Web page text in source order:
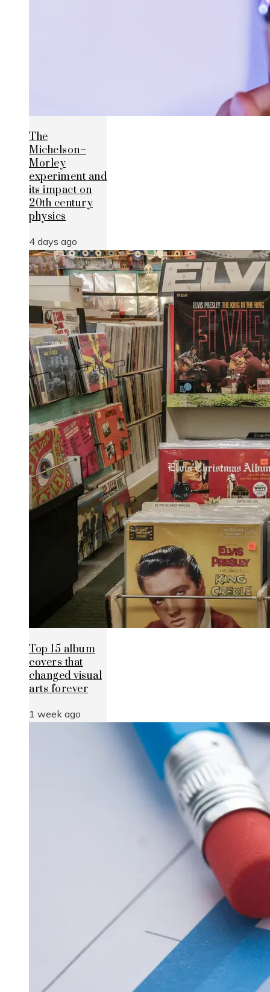
The
Michelson–
Morley
experiment and
its impact on
20th century
physics
4 days ago
Top 15 album
covers that
changed visual
arts forever
1 week ago